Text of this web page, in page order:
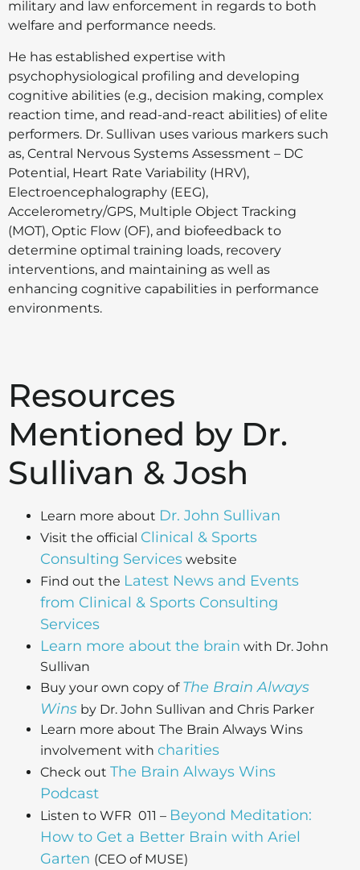
military and law enforcement in regards to both
welfare and performance needs.
He has established expertise with
psychophysiological profiling and developing
cognitive abilities (e.g., decision making, complex
reaction time, and read-and-react abilities) of elite
performers. Dr. Sullivan uses various markers such
as, Central Nervous Systems Assessment – DC
Potential, Heart Rate Variability (HRV),
Electroencephalography (EEG),
Accelerometry/GPS, Multiple Object Tracking
(MOT), Optic Flow (OF), and biofeedback to
determine optimal training loads, recovery
interventions, and maintaining as well as
enhancing cognitive capabilities in performance
environments.
Resources
Mentioned by Dr.
Sullivan & Josh
Learn more about Dr. John Sullivan
Visit the official Clinical & Sports
Consulting Services website
Find out the Latest News and Events
from Clinical & Sports Consulting
Services
Learn more about the brain with Dr. John
Sullivan
Buy your own copy of The Brain Always
Wins by Dr. John Sullivan and Chris Parker
Learn more about The Brain Always Wins
involvement with charities
Check out The Brain Always Wins
Podcast
Listen to WFR 011 – Beyond Meditation:
How to Get a Better Brain with Ariel
Garten (CEO of MUSE)